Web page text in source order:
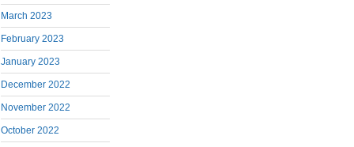
March 2023
February 2023
January 2023
December 2022
November 2022
October 2022